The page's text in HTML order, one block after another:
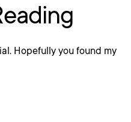
Hopefully you found my